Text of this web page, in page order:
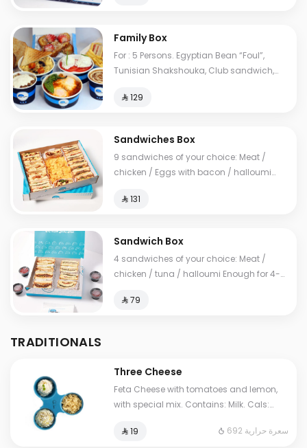
Family Box
For : 5 Persons. Egyptian Bean “Foul”,
Tunisian Shakshouka, Club sandwich,
Mausob, liver dish, French toast, normal
⁨⁦‪‬ 129⁩
Sandwiches Box
9 sandwiches of your choice: Meat /
chicken / Eggs with bacon / halloumi
⁨⁦‪‬ 131⁩
Sandwich Box
4 sandwiches of your choice: Meat /
chicken / tuna / halloumi Enough for 4-6
⁨⁦‪‬ 79⁩
TRADITIONALS
Three Cheese
Feta Cheese with tomatoes and lemon,
with special mix. Contains: Milk. Cals:
some choices.
⁨⁦‪‬ 19⁩ 692 سعرة حرارية